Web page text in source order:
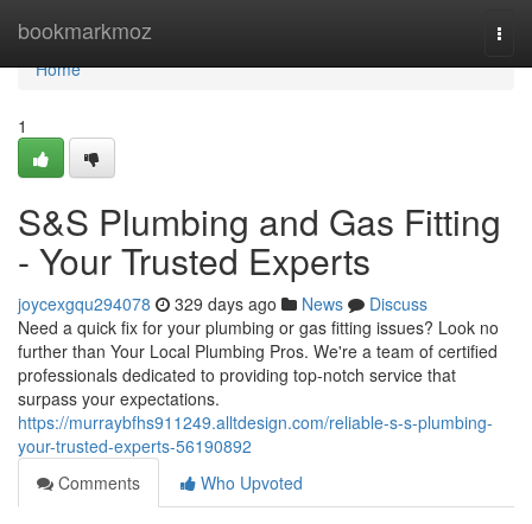
bookmarkmoz
Home
Home
1
S&S Plumbing and Gas Fitting
- Your Trusted Experts
joycexgqu294078 329 days ago News
Discuss
Need a quick fix for your plumbing or gas fitting issues? Look no
further than Your Local Plumbing Pros. We're a team of certified
professionals dedicated to providing top-notch service that
surpass your expectations.
https://murraybfhs911249.alltdesign.com/reliable-s-s-plumbing-
your-trusted-experts-56190892
Comments
Who Upvoted